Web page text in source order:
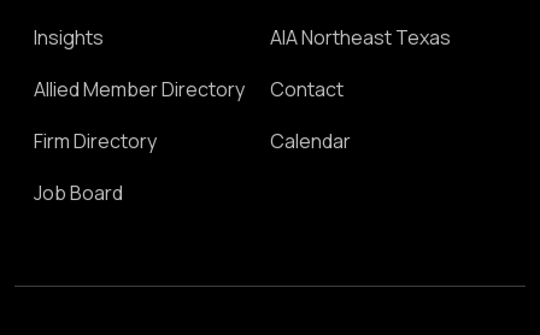
Insights
Allied Member Directory
Firm Directory
Job Board
AIA Northeast Texas
Contact
Calendar